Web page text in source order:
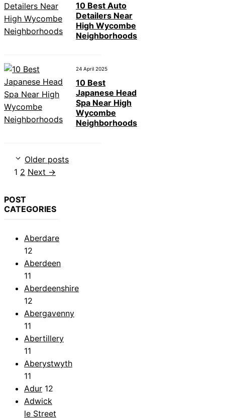
10 Best Auto
Detailers Near
High Wycombe
Neighborhoods
24 April 2025
10 Best
Japanese Head
Spa Near High
Wycombe
Neighborhoods
Older posts
Page
1 Page
2 Next →
POST
CATEGORIES
Aberdare
12
Aberdeen
11
Aberdeenshire
12
Abergavenny
11
Abertillery
11
Aberystwyth
11
Adur 12
Adwick
le Street